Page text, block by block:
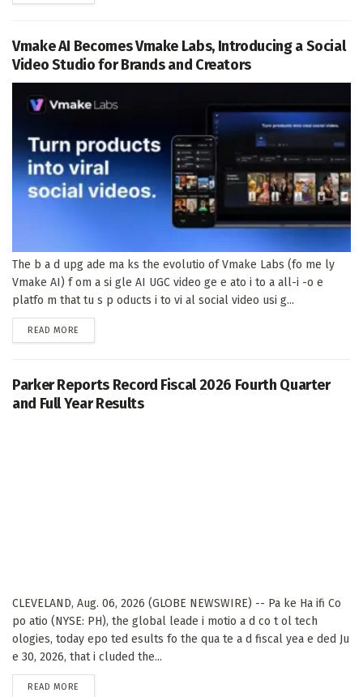
Vmake AI Becomes Vmake Labs, Introducing a Social
Video Studio for Brands and Creators
The b a d upg ade ma ks the evolutio of Vmake Labs (fo me ly
Vmake AI) f om a si gle AI UGC video ge e ato i to a all-i -o e
platfo m that tu s p oducts i to vi al social video usi g...
READ MORE
Parker Reports Record Fiscal 2026 Fourth Quarter
and Full Year Results
CLEVELAND, Aug. 06, 2026 (GLOBE NEWSWIRE) -- Pa ke Ha ifi Co
po atio (NYSE: PH), the global leade i motio a d co t ol tech
ologies, today epo ted esults fo the qua te a d fiscal yea e ded Ju
e 30, 2026, that i cluded the...
READ MORE